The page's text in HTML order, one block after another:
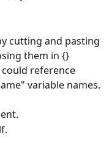
cutting and pasting
them in {}
could reference
variable names.